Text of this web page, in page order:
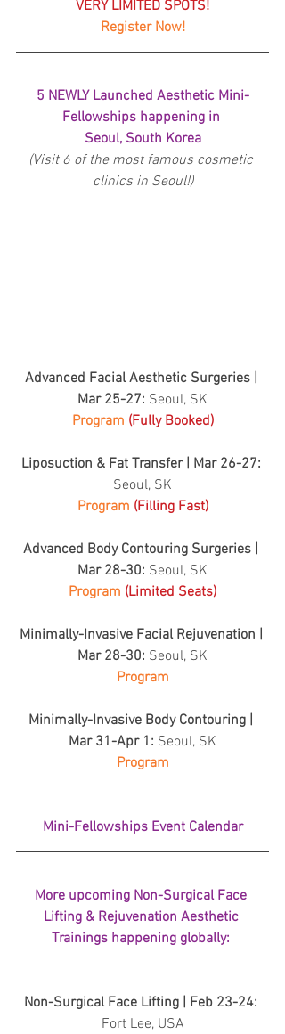
VERY LIMITED SPOTS!
Register Now!
5 NEWLY Launched Aesthetic Mini-
Fellowships happening in
Seoul, South Korea
(Visit 6 of the most famous cosmetic
clinics in Seoul!)
Advanced Facial Aesthetic Surgeries |
Mar 25-27: Seoul, SK
Program (Fully Booked)
Liposuction & Fat Transfer | Mar 26-27:
Seoul, SK
Program (Filling Fast)
Advanced Body Contouring Surgeries |
Mar 28-30: Seoul, SK
Program (Limited Seats)
Minimally-Invasive Facial Rejuvenation |
Mar 28-30: Seoul, SK
Program
Minimally-Invasive Body Contouring |
Mar 31-Apr 1: Seoul, SK
Program
Mini-Fellowships Event Calendar
More upcoming Non-Surgical Face
Lifting & Rejuvenation Aesthetic
Trainings happening globally:
Non-Surgical Face Lifting | Feb 23-24:
Fort Lee, USA